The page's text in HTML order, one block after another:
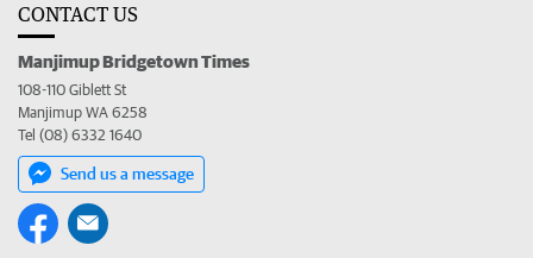
CONTACT US
Manjimup Bridgetown Times
108-110 Giblett St
Manjimup WA 6258
Tel (08) 6332 1640
Send us a message